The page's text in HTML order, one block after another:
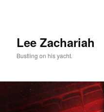
Lee Zachariah
Bustling on his yacht.